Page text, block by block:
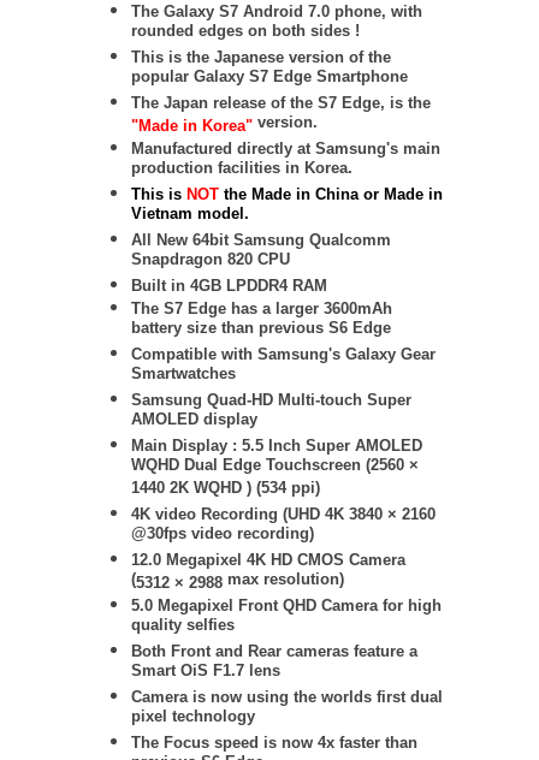
The Galaxy S7 Android 7.0 phone, with
rounded edges on both sides !
This is the Japanese version of the
popular Galaxy S7 Edge Smartphone
The Japan release of the S7 Edge, is the
"Made in Korea" version.
Manufactured directly at Samsung's main
production facilities in Korea.
This is NOT the Made in China or Made in
Vietnam model.
All New 64bit Samsung Qualcomm
Snapdragon 820 CPU
Built in 4GB LPDDR4 RAM
The S7 Edge has a larger 3600mAh
battery size than previous S6 Edge
Compatible with Samsung's Galaxy Gear
Smartwatches
Samsung Quad-HD Multi-touch Super
AMOLED display
Main Display : 5.5 Inch Super AMOLED
WQHD Dual Edge Touchscreen (2560 ×
1440 2K WQHD ) (534 ppi)
4K video Recording (UHD 4K 3840 × 2160
@30fps video recording)
12.0 Megapixel 4K HD CMOS Camera
(5312 × 2988 max resolution)
5.0 Megapixel Front QHD Camera for high
quality selfies
Both Front and Rear cameras feature a
Smart OiS F1.7 lens
Camera is now using the worlds first dual
pixel technology
The Focus speed is now 4x faster than